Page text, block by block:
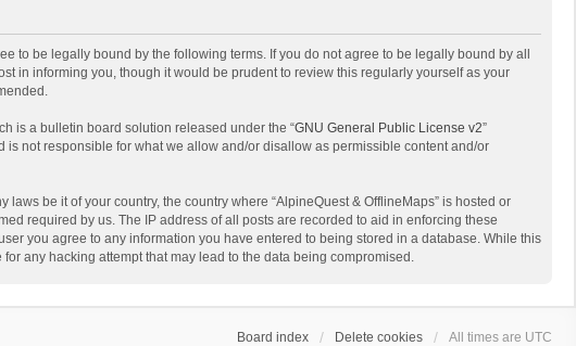
to be legally bound by the following terms. If you do not agree to be legally bound by all
in informing you, though it would be prudent to review this regularly yourself as your
is a bulletin board solution released under the “GNU General Public License v2”
not responsible for what we allow and/or disallow as permissible content and/or
be it of your country, the country where “AlpineQuest & OfflineMaps” is hosted or
required by us. The IP address of all posts are recorded to aid in enforcing these
you agree to any information you have entered to being stored in a database. While this
any hacking attempt that may lead to the data being compromised.
Board index Delete cookies All times are UTC